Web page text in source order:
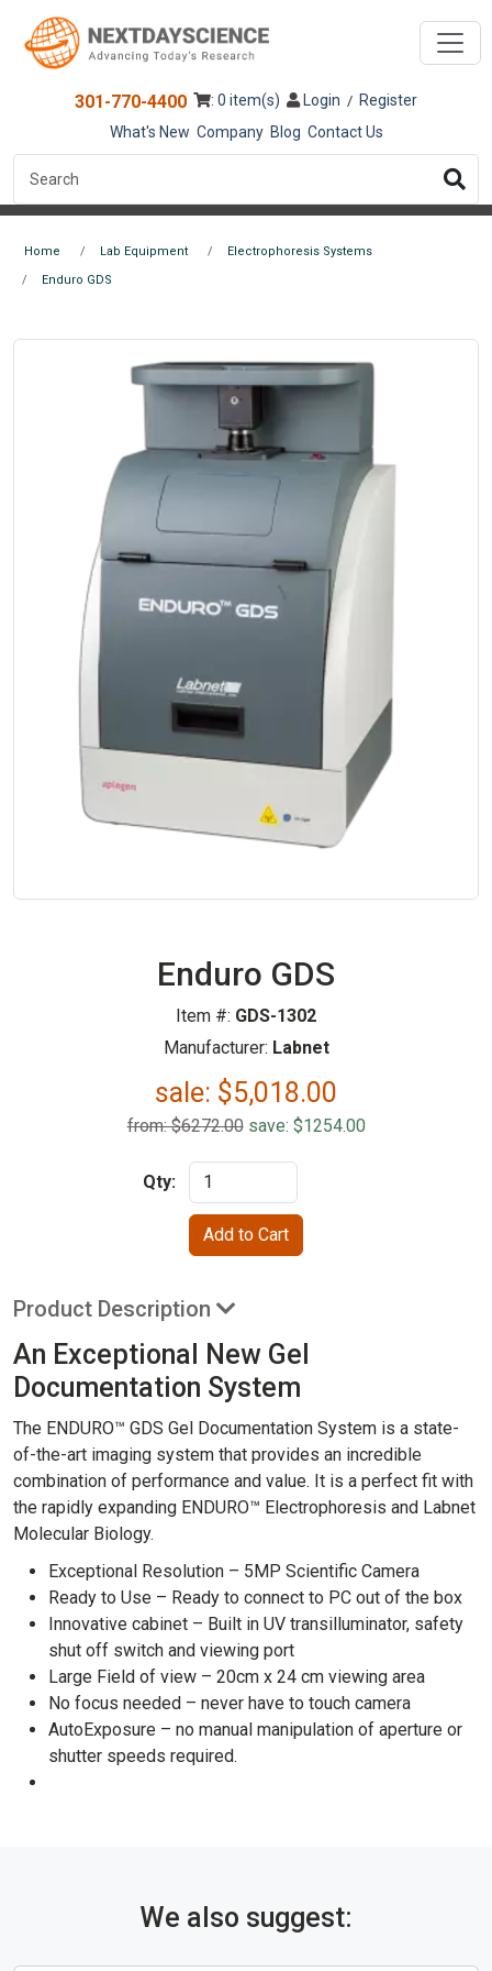
301-770-4400 : 0 item(s) Login / Register
What's New Company Blog Contact Us
Home Lab Equipment Electrophoresis Systems
Enduro GDS
Enduro GDS
Item #: GDS-1302
Manufacturer: Labnet
sale: $5,018.00
from: $6272.00 save: $1254.00
Qty:
Product Description
An Exceptional New Gel
Documentation System
The ENDURO™ GDS Gel Documentation System is a state-
of-the-art imaging system that provides an incredible
combination of performance and value. It is a perfect fit with
the rapidly expanding ENDURO™ Electrophoresis and Labnet
Molecular Biology.
Exceptional Resolution – 5MP Scientific Camera
Ready to Use – Ready to connect to PC out of the box
Innovative cabinet – Built in UV transilluminator, safety
shut off switch and viewing port
Large Field of view – 20cm x 24 cm viewing area
No focus needed – never have to touch camera
AutoExposure – no manual manipulation of aperture or
shutter speeds required.
We also suggest: